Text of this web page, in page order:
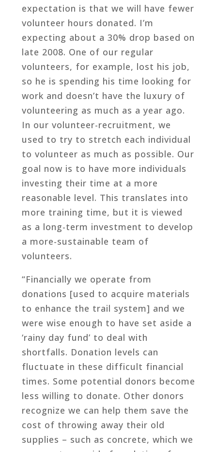
expectation is that we will have fewer
volunteer hours donated. I’m
expecting about a 30% drop based on
late 2008. One of our regular
volunteers, for example, lost his job,
so he is spending his time looking for
work and doesn’t have the luxury of
volunteering as much as a year ago.
In our volunteer-recruitment, we
used to try to stretch each individual
to volunteer as much as possible. Our
goal now is to have more individuals
investing their time at a more
reasonable level. This translates into
more training time, but it is viewed
as a long-term investment to develop
a more-sustainable team of
volunteers.
“Financially we operate from
donations [used to acquire materials
to enhance the trail system] and we
were wise enough to have set aside a
‘rainy day fund’ to deal with
shortfalls. Donation levels can
fluctuate in these difficult financial
times. Some potential donors become
less willing to donate. Other donors
recognize we can help them save the
cost of throwing away their old
supplies – such as concrete, which we